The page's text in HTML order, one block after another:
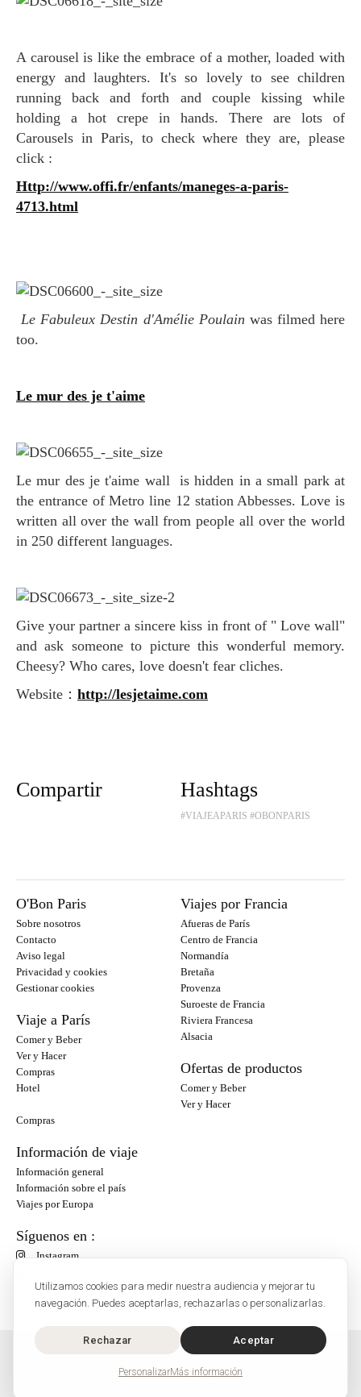
Utilizamos cookies para medir nuestra audiencia y mejorar tu
navegación. Puedes aceptarlas, rechazarlas o personalizarlas.
Rechazar Aceptar
PersonalizarMás información
A carousel is like the embrace of a mother, loaded with
energy and laughters. It's so lovely to see children
running back and forth and couple kissing while
holding a hot crepe in hands. There are lots of
Carousels in Paris, to check where they are, please
click :
http://www.offi.fr/enfants/maneges-a-paris-
4713.html
Le Fabuleux Destin d'Amélie Poulain was filmed here
too.
Le mur des je t'aime
Le mur des je t'aime wall is hidden in a small park at
the entrance of Metro line 12 station Abbesses. Love is
written all over the wall from people all over the world
in 250 different languages.
Give your partner a sincere kiss in front of " Love wall"
and ask someone to picture this wonderful memory.
Cheesy? Who cares, love doesn't fear cliches.
Website： http://lesjetaime.com
Compartir Hashtags
#VIAJEAPARIS #OBONPARIS
O'Bon Paris
Sobre nosotros
Contacto
Aviso legal
Privacidad y cookies
Gestionar cookies
Viaje a París
Comer y Beber
Ver y Hacer
Compras
Hotel
Viajes por Francia
Afueras de París
Centro de Francia
Normandía
Bretaña
Provenza
Suroeste de Francia
Riviera Francesa
Alsacia
Ofertas de productos
Comer y Beber
Ver y Hacer
Compras
Información de viaje
Información general
Información sobre el país
Viajes por Europa
Síguenos en :
Instagram
O'Bon Paris - 148 rue de Courcelles - 75017 Paris